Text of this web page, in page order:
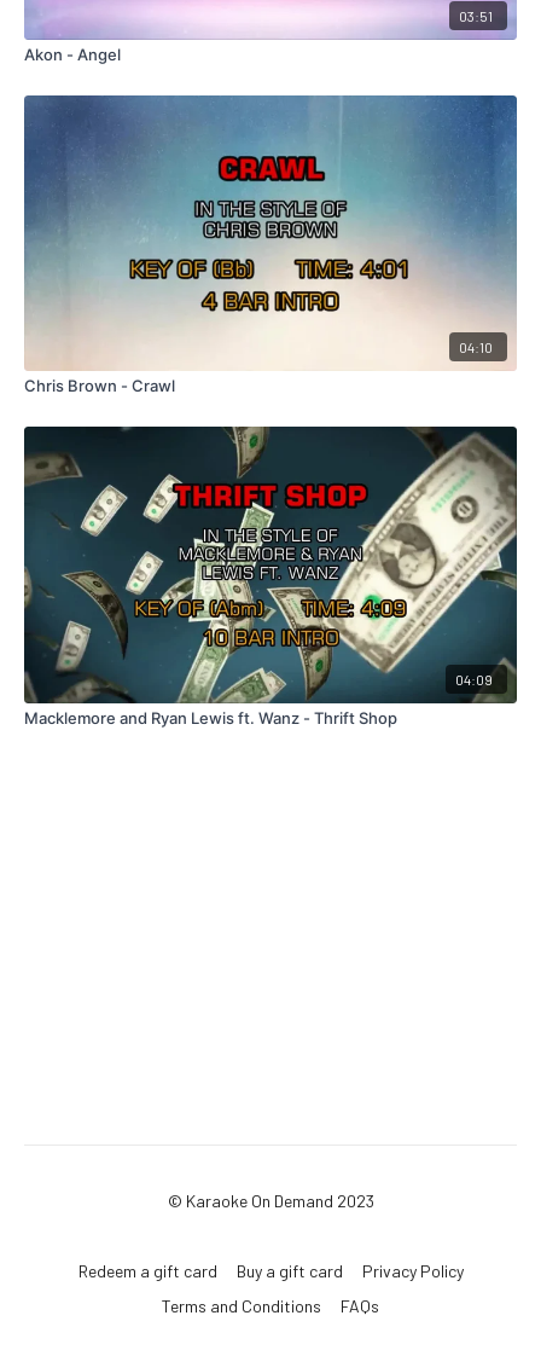
03:51
Akon - Angel
04:10
Chris Brown - Crawl
04:09
Macklemore and Ryan Lewis ft. Wanz - Thrift Shop
© Karaoke On Demand 2023
Redeem a gift card Buy a gift card
Privacy Policy
Terms and Conditions
FAQs